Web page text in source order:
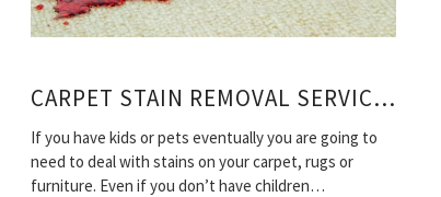
CARPET STAIN REMOVAL SERVICES
If you have kids or pets eventually you are going to
need to deal with stains on your carpet, rugs or
furniture. Even if you don’t have children…